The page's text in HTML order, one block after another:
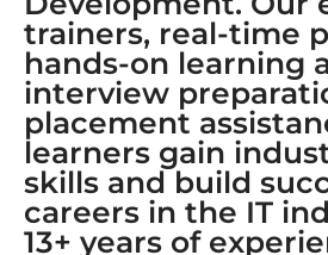
trainers, real-time
hands-on learning
interview
placement
learners gain
skills and build
careers in the IT
13+ years of